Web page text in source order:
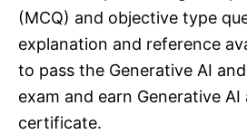
(MCQ) and objective type
explanation and reference
to pass the Generative AI
exam and earn Generative
certificate.